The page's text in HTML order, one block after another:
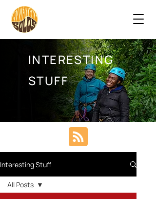
INTERESTING
STUFF
Interesting Stuff
All Posts